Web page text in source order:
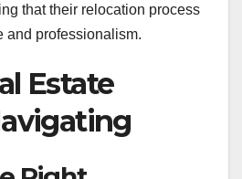
that their relocation process
and professionalism.
Estate